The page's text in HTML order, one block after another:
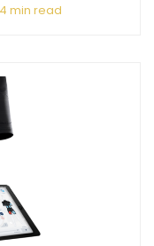
4 min read